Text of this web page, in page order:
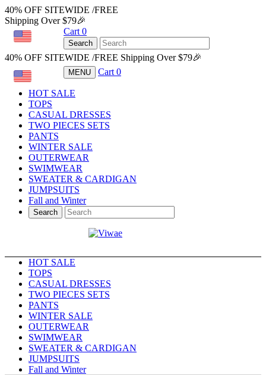
40% OFF SITEWIDE /FREE
Shipping Over $79🎉
Cart 0
Search
40% OFF SITEWIDE /FREE Shipping Over $79🎉
MENU Cart 0
HOT SALE
TOPS
CASUAL DRESSES
TWO PIECES SETS
PANTS
WINTER SALE
OUTERWEAR
SWIMWEAR
SWEATER & CARDIGAN
JUMPSUITS
Fall and Winter
Search
HOT SALE
TOPS
CASUAL DRESSES
TWO PIECES SETS
PANTS
WINTER SALE
OUTERWEAR
SWIMWEAR
SWEATER & CARDIGAN
JUMPSUITS
Fall and Winter